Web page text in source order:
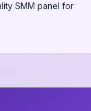
SMM panel for